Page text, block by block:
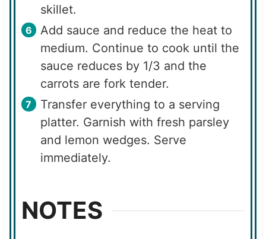
skillet.
Add sauce and reduce the heat to
medium. Continue to cook until the
sauce reduces by 1/3 and the
carrots are fork tender.
Transfer everything to a serving
platter. Garnish with fresh parsley
and lemon wedges. Serve
immediately.
NOTES